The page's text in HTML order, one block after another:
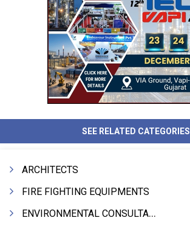
SEE RELATED CATEGORIES
ARCHITECTS
FIRE FIGHTING EQUIPMENTS
ENVIRONMENTAL CONSULTANTS & ANALYSTS & TREATMENT